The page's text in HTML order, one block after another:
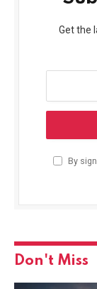
Get the
By
Don't Miss